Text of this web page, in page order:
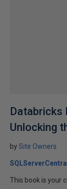
Databricks
Unlocking
bySite Owners
SQLServerCentral
This book is your